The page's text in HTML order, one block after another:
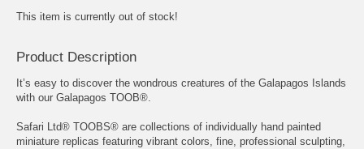
This item is currently out of stock!
Product Description
It’s easy to discover the wondrous creatures of the Galapagos Islands
with our Galapagos TOOB®.
Safari Ltd® TOOBS® are collections of individually hand painted
miniature replicas featuring vibrant colors, fine, professional sculpting,